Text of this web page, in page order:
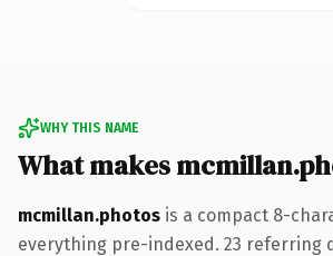
WHY THIS NAME
What makes
mcmillan.photos is a compact 8-
everything pre-indexed. 23 referring